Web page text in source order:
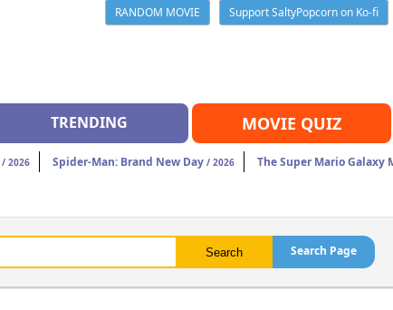
RANDOM MOVIE
Support SaltyPopcorn on Ko-fi
TRENDING MOVIE QUIZ
/ 2026 Spider-Man: Brand New Day / 2026 The Super Mario Galaxy
Search Page